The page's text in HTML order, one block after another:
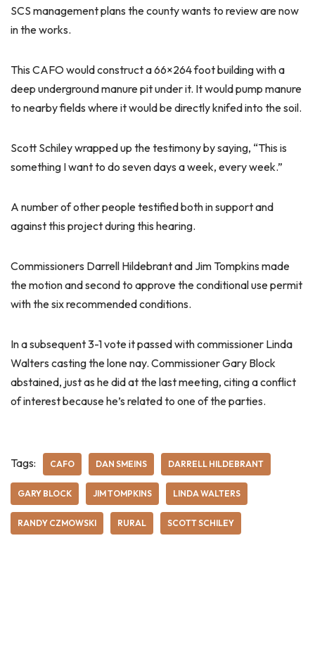
SCS management plans the county wants to review are now
in the works.
This CAFO would construct a 66×264 foot building with a
deep underground manure pit under it. It would pump manure
to nearby fields where it would be directly knifed into the soil.
Scott Schiley wrapped up the testimony by saying, “This is
something I want to do seven days a week, every week.”
A number of other people testified both in support and
against this project during this hearing.
Commissioners Darrell Hildebrant and Jim Tompkins made
the motion and second to approve the conditional use permit
with the six recommended conditions.
In a subsequent 3-1 vote it passed with commissioner Linda
Walters casting the lone nay. Commissioner Gary Block
abstained, just as he did at the last meeting, citing a conflict
of interest because he’s related to one of the parties.
Tags: CAFO DAN SMEINS DARRELL HILDEBRANT
GARY BLOCK JIM TOMPKINS LINDA WALTERS
RANDY CZMOWSKI RURAL SCOTT SCHILEY